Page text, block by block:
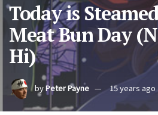
Today is
Meat Bun Day
Hi)
byPeter Payne 15 years ago